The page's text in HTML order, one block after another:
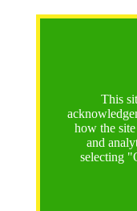
This
how the
and
selecting